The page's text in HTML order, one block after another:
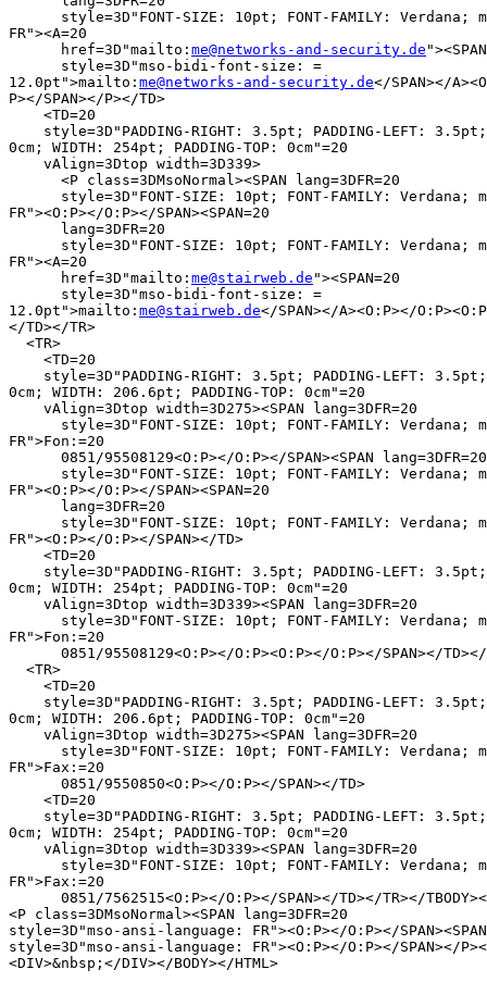
style=3D"FONT-SIZE: 10pt; FONT-FAMILY: Verdana;
FR"><A=20
      href=3D"mailto:
me@networks-and-security.de
      style=3D"mso-bidi-font-size: =
12.0pt">mailto: me@networks-and-security.de</SPAN></
P></SPAN></P></TD>
    <TD=20
style=3D"PADDING-RIGHT: 3.5pt; PADDING-LEFT:
0cm; WIDTH: 254pt; PADDING-TOP: 0cm"=20
    vAlign=3Dtop width=3D339>
      <P class=3DMsoNormal><SPAN lang=3DFR=20
style=3D"FONT-SIZE: 10pt; FONT-FAMILY: Verdana;
FR"><O:P></O:P></SPAN><SPAN=20
      lang=3DFR=20
style=3D"FONT-SIZE: 10pt; FONT-FAMILY: Verdana;
FR"><A=20
      href=3D"mailto:
me@stairweb.de "><SPAN=20
      style=3D"mso-bidi-font-size: =
12.0pt">mailto: me@stairweb.de</SPAN></A><O:P></
</TD></TR>
  <TR>
    <TD=20
style=3D"PADDING-RIGHT: 3.5pt; PADDING-LEFT:
0cm; WIDTH: 206.6pt; PADDING-TOP: 0cm"=20
    vAlign=3Dtop width=3D275><SPAN lang=3DFR=20
style=3D"FONT-SIZE: 10pt; FONT-FAMILY: Verdana;
FR">Fon:=20
      0851/95508129<O:P></O:P></SPAN><SPAN lang=3DFR=20
style=3D"FONT-SIZE: 10pt; FONT-FAMILY: Verdana;
FR"><O:P></O:P></SPAN><SPAN=20
      lang=3DFR=20
style=3D"FONT-SIZE: 10pt; FONT-FAMILY: Verdana;
FR"><O:P></O:P></SPAN></TD>
    <TD=20
style=3D"PADDING-RIGHT: 3.5pt; PADDING-LEFT:
0cm; WIDTH: 254pt; PADDING-TOP: 0cm"=20
    vAlign=3Dtop width=3D339><SPAN lang=3DFR=20
style=3D"FONT-SIZE: 10pt; FONT-FAMILY: Verdana;
FR">Fon:=20
0851/95508129<O:P></O:P><O:P></O:P></SPAN></
  <TR>
    <TD=20
style=3D"PADDING-RIGHT: 3.5pt; PADDING-LEFT:
0cm; WIDTH: 206.6pt; PADDING-TOP: 0cm"=20
    vAlign=3Dtop width=3D275><SPAN lang=3DFR=20
style=3D"FONT-SIZE: 10pt; FONT-FAMILY: Verdana;
FR">Fax:=20
      0851/9550850<O:P></O:P></SPAN></TD>
    <TD=20
style=3D"PADDING-RIGHT: 3.5pt; PADDING-LEFT:
0cm; WIDTH: 254pt; PADDING-TOP: 0cm"=20
    vAlign=3Dtop width=3D339><SPAN lang=3DFR=20
style=3D"FONT-SIZE: 10pt; FONT-FAMILY: Verdana;
FR">Fax:=20
0851/7562515<O:P></O:P></SPAN></TD></TR></
<P class=3DMsoNormal><SPAN lang=3DFR=20
style=3D"mso-ansi-language: FR"><O:P></O:P></
style=3D"mso-ansi-language: FR"><O:P></O:P></SPAN></
<DIV>&nbsp;</DIV></BODY></HTML>